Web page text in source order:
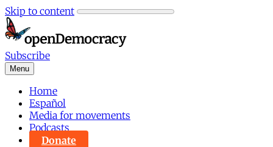
Skip to content
Subscribe
Menu
Home
Español
Media for movements
Podcasts
Donate